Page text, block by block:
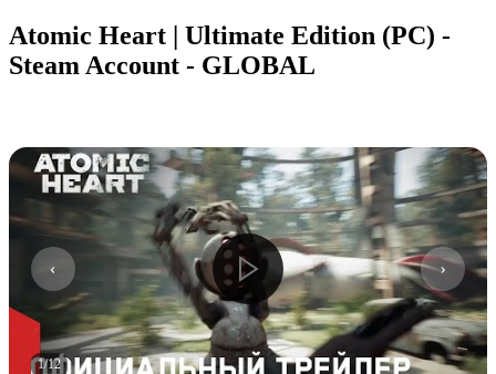
Atomic Heart | Ultimate Edition (PC) -
Steam Account - GLOBAL
1/12